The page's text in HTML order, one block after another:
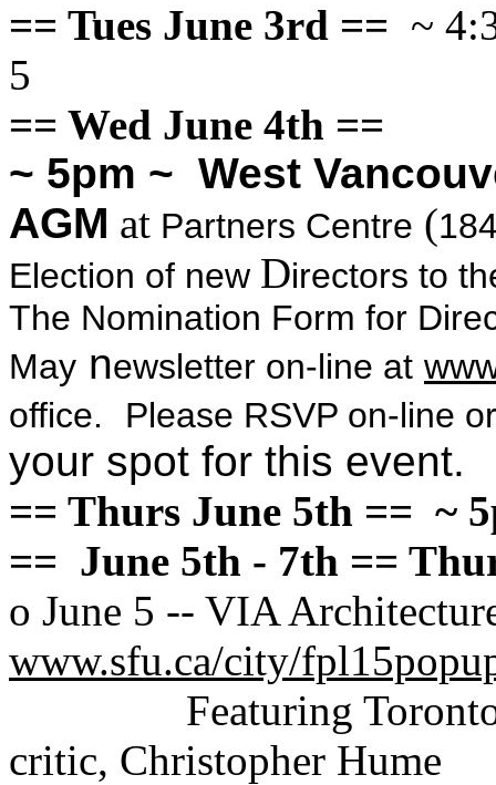
== Tues June 3rd == ~
5
== Wed June 4th ==
~ 5pm ~ West
AGM at Partners Centre (
Election of new Directors to
The Nomination Form for
May newsletter on-line at
office.
Please RSVP on-line
your spot for this event.
== Thurs June 5th == ~
== June 5th - 7th ==
o June 5 -- VIA
www.sfu.ca/city/
Featuring
critic, Christopher Hume